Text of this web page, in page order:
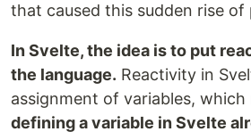
that caused this sudden rise of
In Svelte, the idea is to put
the language. Reactivity in
assignment of variables, which
defining a variable in Svelte